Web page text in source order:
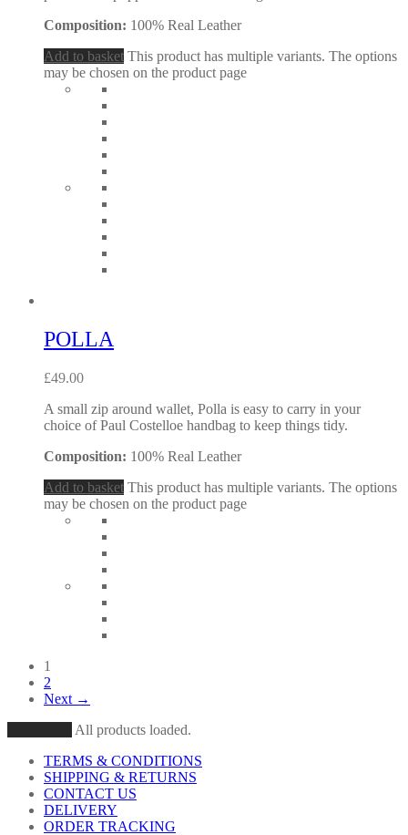
Composition: 100% Real Leather
Add to basket This product has multiple variants. The options
may be chosen on the product page
POLLA
£49.00
A small zip around wallet, Polla is easy to carry in your
choice of Paul Costelloe handbag to keep things tidy.
Composition: 100% Real Leather
Add to basket This product has multiple variants. The options
may be chosen on the product page
1
2
Next →
All products loaded.
TERMS & CONDITIONS
SHIPPING & RETURNS
CONTACT US
DELIVERY
ORDER TRACKING